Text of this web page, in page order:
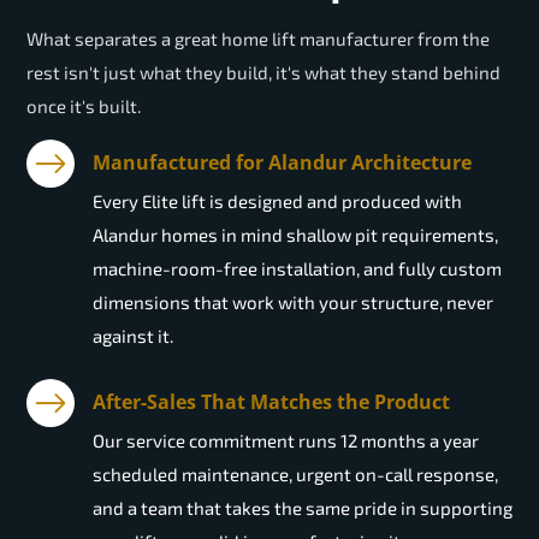
What separates a great home lift manufacturer from the
rest isn't just what they build, it's what they stand behind
once it's built.
Manufactured for Alandur Architecture
Every Elite lift is designed and produced with
Alandur homes in mind shallow pit requirements,
machine-room-free installation, and fully custom
dimensions that work with your structure, never
against it.
After-Sales That Matches the Product
Our service commitment runs 12 months a year
scheduled maintenance, urgent on-call response,
and a team that takes the same pride in supporting